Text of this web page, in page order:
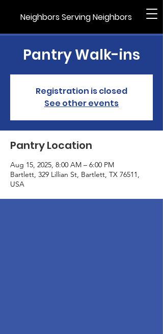
Neighbors Serving Neighbors
Pantry Walk-ins
Registration is closed
See other events
Pantry Location
Aug 15, 2025, 8:00 AM – 6:00 PM
Bartlett, 329 Lillian St, Bartlett, TX 76511,
USA